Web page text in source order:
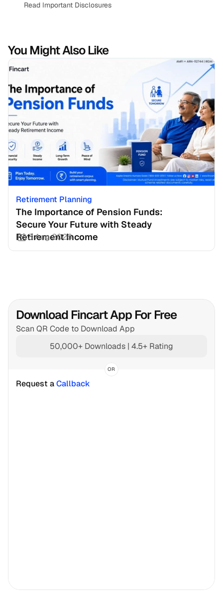
Read Important Disclosures
You Might Also Like
Retirement Planning
The Importance of Pension Funds:
Secure Your Future with Steady
Retirement Income
3 Aug 2026
Download Fincart App For Free
Scan QR Code to Download App
50,000+ Downloads | 4.5+ Rating
OR
Request a Callback